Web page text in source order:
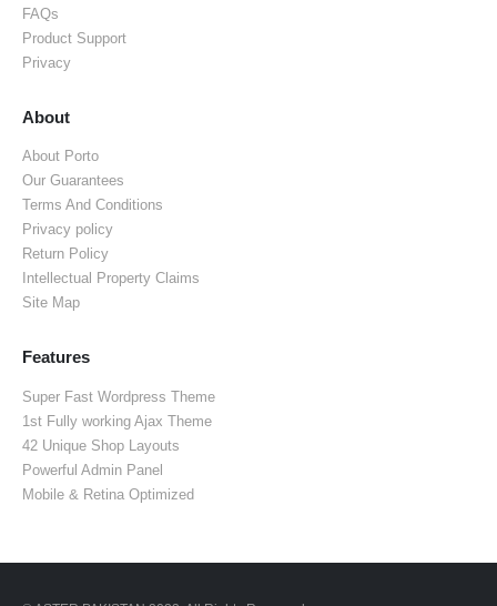
FAQs
Product Support
Privacy
About
About Porto
Our Guarantees
Terms And Conditions
Privacy policy
Return Policy
Intellectual Property Claims
Site Map
Features
Super Fast Wordpress Theme
1st Fully working Ajax Theme
42 Unique Shop Layouts
Powerful Admin Panel
Mobile & Retina Optimized